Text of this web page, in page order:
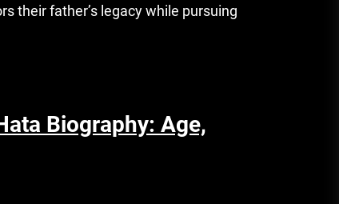
their father’s legacy while pursuing
Biography: Age,